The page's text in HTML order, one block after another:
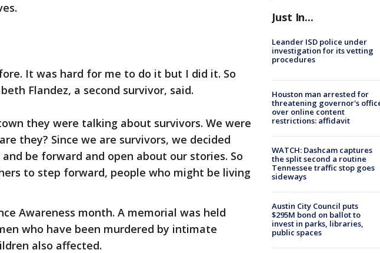
It was hard for me to do it but I did it. So
Flandez, a second survivor, said.
they were talking about survivors. We were
they? Since we are survivors, we decided
be forward and open about our stories. So
to step forward, people who might be living
Awareness month. A memorial was held
who have been murdered by intimate
also affected.
Just In...
Leander ISD police under
investigation for its vetting
procedures
Houston man arrested for
threatening governor's
over online content
restrictions: affidavit
WATCH: Dashcam captures
the split second a routine
Tennessee traffic stop goes
sideways
Austin City Council puts
$295M bond on ballot to
invest in parks, libraries,
public spaces